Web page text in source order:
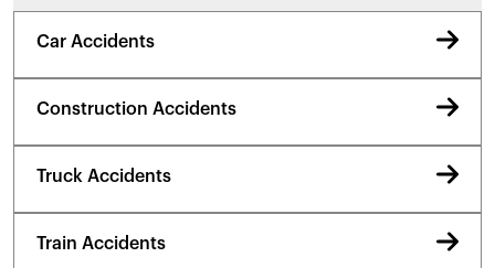
Car Accidents
Construction Accidents
Truck Accidents
Train Accidents